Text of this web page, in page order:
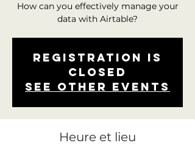
How can you effectively manage your
data with Airtable?
Registration is
closed
See other events
Heure et lieu